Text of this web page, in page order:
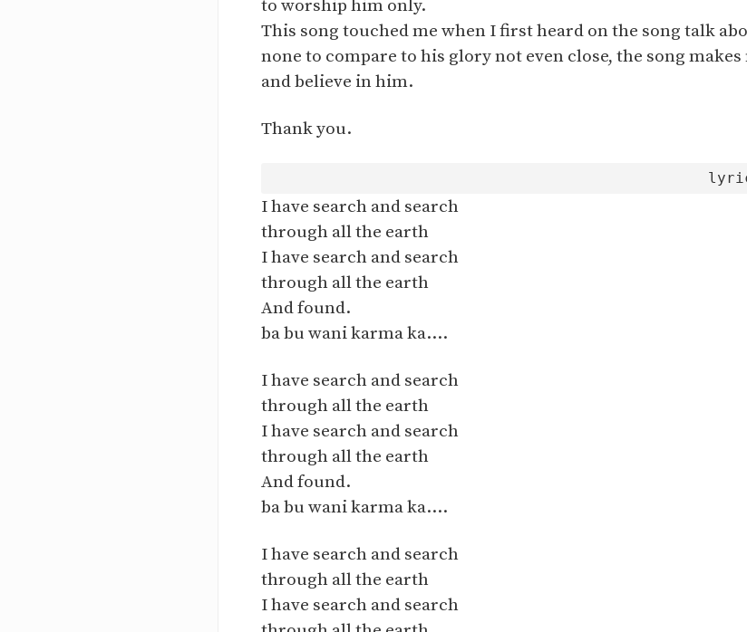
to worship him only.
This song touched me when I first heard on the song talk
none to compare to his glory not even close, the song
and believe in him.
Thank you.
I have search and search
through all the earth
I have search and search
through all the earth
And found.
ba bu wani karma ka....
I have search and search
through all the earth
I have search and search
through all the earth
And found.
ba bu wani karma ka....
I have search and search
through all the earth
I have search and search